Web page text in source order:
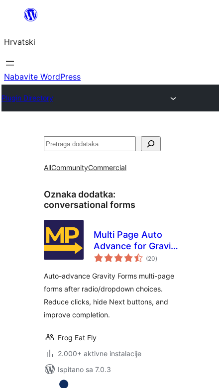
Skoči
sadržaja
Hrvatski
Nabavite WordPress
Plugin Directory
Pretraga
AllCommunityCommercial
Oznaka dodatka:
conversational forms
Multi Page Auto
Advance for Gravity
Forms
(20ukupna
ocijena
)
Auto-advance Gravity Forms multi-page
forms after radio/dropdown choices.
Reduce clicks, hide Next buttons, and
improve completion.
Frog Eat Fly
2.000+ aktivne instalacije
Ispitano sa 7.0.3